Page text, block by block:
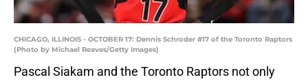
CHICAGO, ILLINOIS - OCTOBER 17: Dennis Schroder #17 of the Toronto Raptors
(Photo by Michael Reaves/Getty Images)
Pascal Siakam and the Toronto Raptors not only